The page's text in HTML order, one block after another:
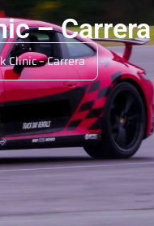
– Carrera
Clinic – Carrera